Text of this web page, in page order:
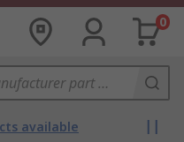
0
available